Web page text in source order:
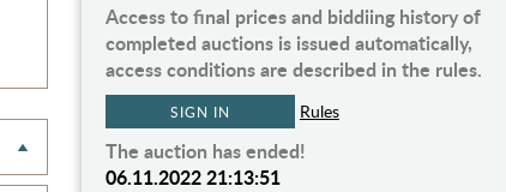
Access to final prices and biddiing history of
completed auctions is issued automatically,
access conditions are described in the rules.
SIGN IN Rules
The auction has ended!
06.11.2022 21:13:51